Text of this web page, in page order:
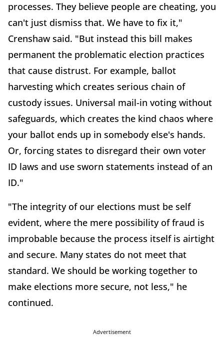
processes. They believe people are cheating, you
can't just dismiss that. We have to fix it,"
Crenshaw said. "But instead this bill makes
permanent the problematic election practices
that cause distrust. For example, ballot
harvesting which creates serious chain of
custody issues. Universal mail-in voting without
safeguards, which creates the kind chaos where
your ballot ends up in somebody else's hands.
Or, forcing states to disregard their own voter
ID laws and use sworn statements instead of an
ID."
"The integrity of our elections must be self
evident, where the mere possibility of fraud is
improbable because the process itself is airtight
and secure. Many states do not meet that
standard. We should be working together to
make elections more secure, not less," he
continued.
Advertisement